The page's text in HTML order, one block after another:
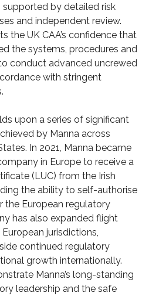
by detailed risk
and independent review.
the UK CAA’s confidence that
the systems, procedures and
conduct advanced uncrewed
with stringent
upon a series of significant
by Manna across
In 2021, Manna became
in Europe to receive a
(LUC) from the Irish
the ability to self-authorise
the European regulatory
has also expanded flight
jurisdictions,
continued regulatory
growth internationally.
Manna’s long-standing
leadership and the safe